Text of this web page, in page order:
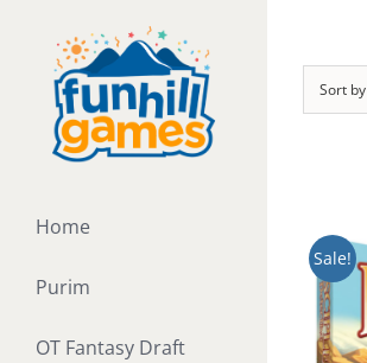
content
Home
Purim
OT Fantasy Draft
Sort by
Sale!